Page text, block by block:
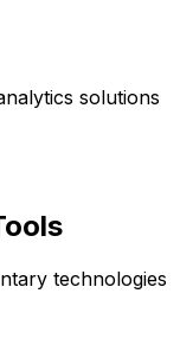
solutions
technologies